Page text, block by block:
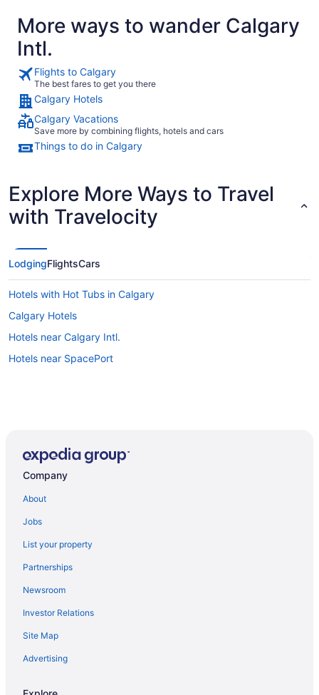
More ways to wander Calgary
Intl.
Flights to Calgary
The best fares to get you there
Calgary Hotels
Calgary Vacations
Save more by combining flights, hotels and cars
Things to do in Calgary
Explore More Ways to Travel
with Travelocity
LodgingFlightsCars
Hotels with Hot Tubs in Calgary
Calgary Hotels
Hotels near Calgary Intl.
Hotels near SpacePort
Company
About
Jobs
List your property
Partnerships
Newsroom
Investor Relations
Site Map
Advertising